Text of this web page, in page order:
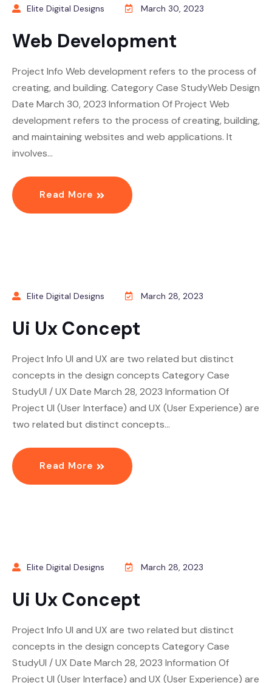
Elite Digital Designs March 30, 2023
Web Development
Project Info Web development refers to the process of
creating, and building. Category Case StudyWeb Design
Date March 30, 2023 Information Of Project Web
development refers to the process of creating, building,
and maintaining websites and web applications. It
involves…
Read More
Elite Digital Designs March 28, 2023
Ui Ux Concept
Project Info UI and UX are two related but distinct
concepts in the design concepts Category Case
StudyUI / UX Date March 28, 2023 Information Of
Project UI (User Interface) and UX (User Experience) are
two related but distinct concepts…
Read More
Elite Digital Designs March 28, 2023
Ui Ux Concept
Project Info UI and UX are two related but distinct
concepts in the design concepts Category Case
StudyUI / UX Date March 28, 2023 Information Of
Project UI (User Interface) and UX (User Experience) are